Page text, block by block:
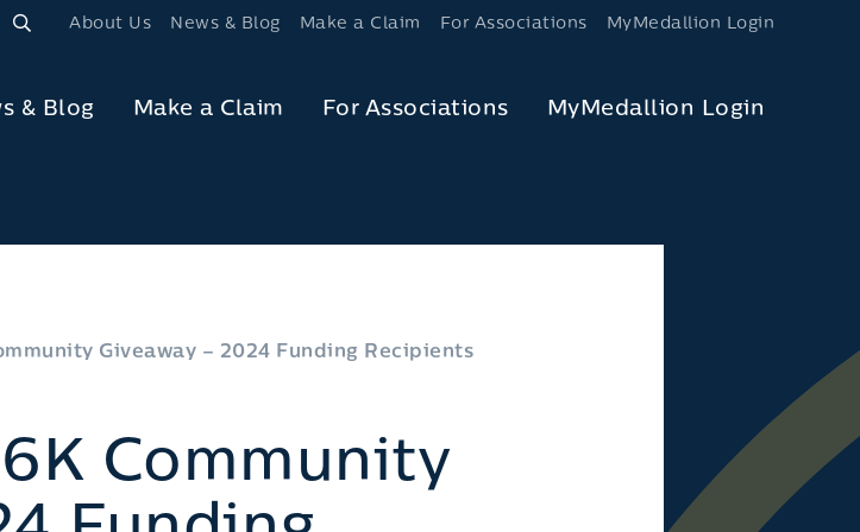
About Us News & Blog Make a Claim For Associations MyMedallion Login
& Blog Make a Claim For Associations MyMedallion Login
Giveaway – 2024 Funding Recipients
Community